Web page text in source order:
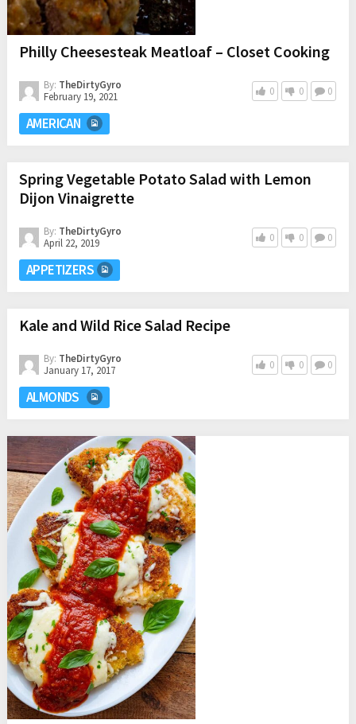
Philly Cheesesteak Meatloaf – Closet Cooking
By: TheDirtyGyro
February 19, 2021
0 0 0
AMERICAN
Spring Vegetable Potato Salad with Lemon
Dijon Vinaigrette
By: TheDirtyGyro
April 22, 2019
0 0 0
APPETIZERS
Kale and Wild Rice Salad Recipe
By: TheDirtyGyro
January 17, 2017
0 0 0
ALMONDS